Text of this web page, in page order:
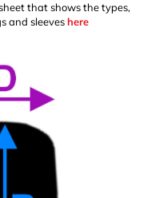
that shows the types,
and sleeveshere